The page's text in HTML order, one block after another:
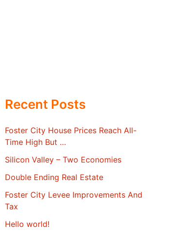
Recent Posts
Foster City House Prices Reach All-
Time High But …
Silicon Valley – Two Economies
Double Ending Real Estate
Foster City Levee Improvements And
Tax
Hello world!